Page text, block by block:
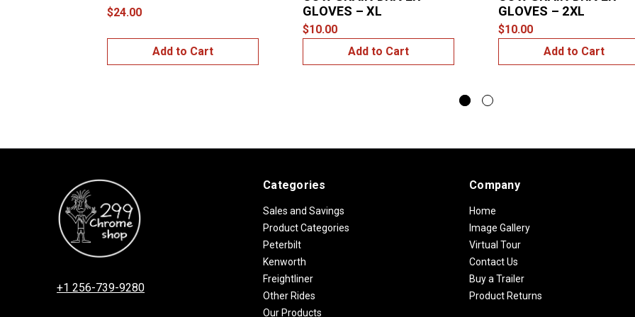
$24.00
Add to Cart
GLOVES – XL
$10.00
Add to Cart
GLOVES – 2XL
$10.00
Add to Cart
+1 256-739-9280
Categories
Sales and Savings
Product Categories
Peterbilt
Kenworth
Freightliner
Other Rides
Our Products
Company
Home
Image Gallery
Virtual Tour
Contact Us
Buy a Trailer
Product Returns